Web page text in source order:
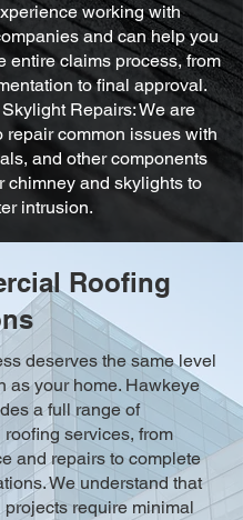
working with
and can help you
entire claims process, from
to final approval.
Repairs: We are
repair common issues with
and other components
chimney and skylights to
intrusion.
Roofing
deserves the same level
as your home. Hawkeye
a full range of
services, from
and repairs to complete
We understand that
require minimal